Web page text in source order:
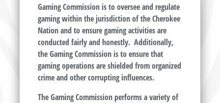
Gaming Commission is to oversee and regulate
gaming within the jurisdiction of the Cherokee
Nation and to ensure gaming activities are
conducted fairly and honestly. Additionally,
the Gaming Commission is to ensure that
gaming operations are shielded from organized
crime and other corrupting influences.
The Gaming Commission performs a variety of